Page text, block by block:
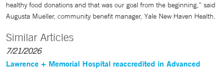
healthy food donations and that was our goal from the beginning,” said
Augusta Mueller, community benefit manager, Yale New Haven Health.
Similar Articles
7/21/2026
Lawrence + Memorial Hospital reaccredited in Advanced